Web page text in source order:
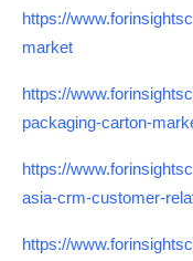
https://
market
https://
packaging-carton-
https://
asia-crm-customer-
https://